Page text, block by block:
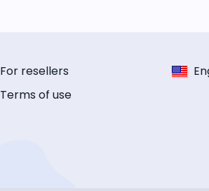
For resellers
Terms of use